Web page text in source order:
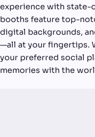
experience with
booths feature top-
digital backgrounds,
—all at your fingertips.
your preferred social
memories with the